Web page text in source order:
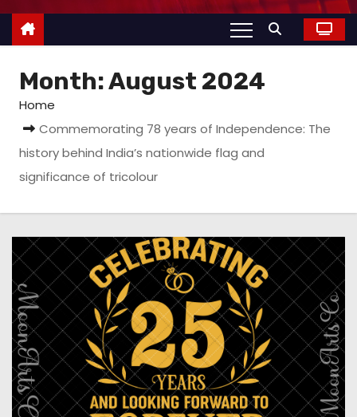
Month:August 2024
Home
Commemorating 78 years of Independence: The
history behind India’s nationwide flag and
significance of tricolour